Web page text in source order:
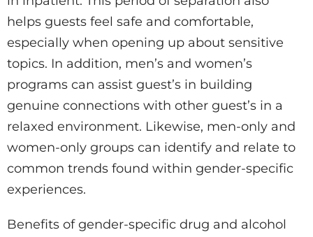
helps guests feel safe and comfortable,
especially when opening up about sensitive
topics. In addition, men’s and women’s
programs can assist guest’s in building
genuine connections with other guest’s in a
relaxed environment. Likewise, men-only and
women-only groups can identify and relate to
common trends found within gender-specific
experiences.
Benefits of gender-specific drug and alcohol